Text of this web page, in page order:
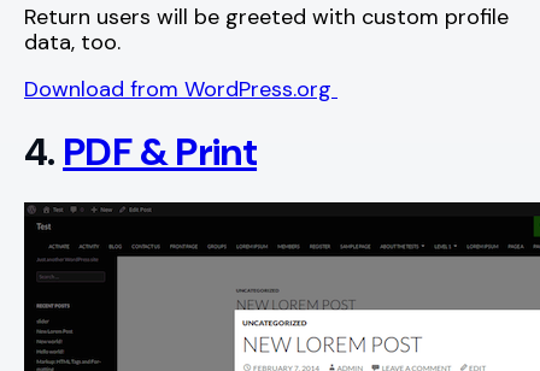
Return users will be greeted with custom profile
data, too.
Download from WordPress.org
4. PDF & Print